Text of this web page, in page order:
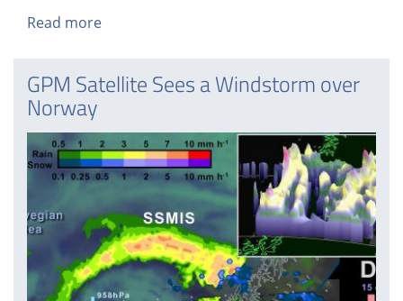
Read more
Data
Goes
GPM Satellite Sees a Windstorm over
Norway